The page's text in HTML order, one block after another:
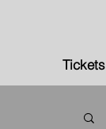
Tickets